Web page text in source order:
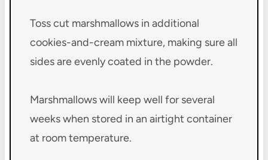
Toss cut marshmallows in additional
cookies-and-cream mixture, making sure all
sides are evenly coated in the powder.
Marshmallows will keep well for several
weeks when stored in an airtight container
at room temperature.